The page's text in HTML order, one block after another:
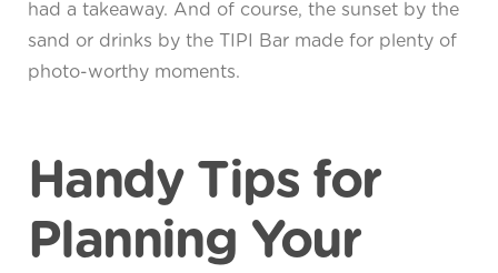
had a takeaway. And of course, the sunset by the
sand or drinks by the TIPI Bar made for plenty of
photo-worthy moments.
Handy Tips for
Planning Your